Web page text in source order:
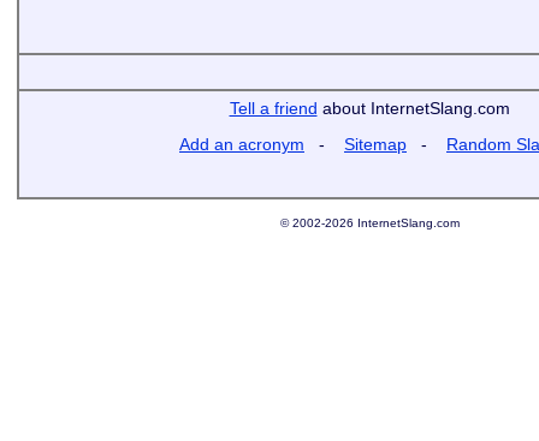
Tell a friend about InternetSlang.com
Add an acronym - Sitemap - Random
© 2002-2026 InternetSlang.com